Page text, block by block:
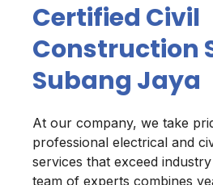
Certified Civil
Construction
Subang Jaya
At our company, we take
professional electrical and
services that exceed
team of experts combines